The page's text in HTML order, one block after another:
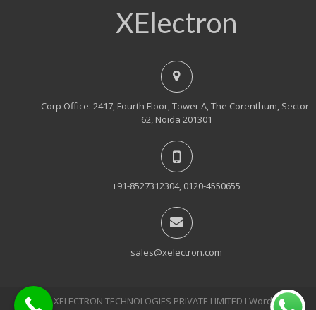
XElectron
Corp Office: 2417, Fourth Floor, Tower A, The Corenthum, Sector-
62, Noida 201301
+91-8527312304, 0120-4550655
sales@xelectron.com
© 2018, XELECTRON TECHNOLOGIES PRIVATE LIMITED Ι WordPress